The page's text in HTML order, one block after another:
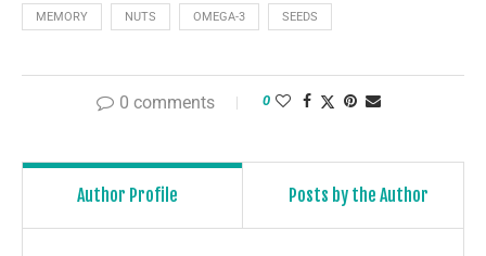
MEMORY NUTS OMEGA-3 SEEDS
0 comments 0
Author Profile Posts by the Author